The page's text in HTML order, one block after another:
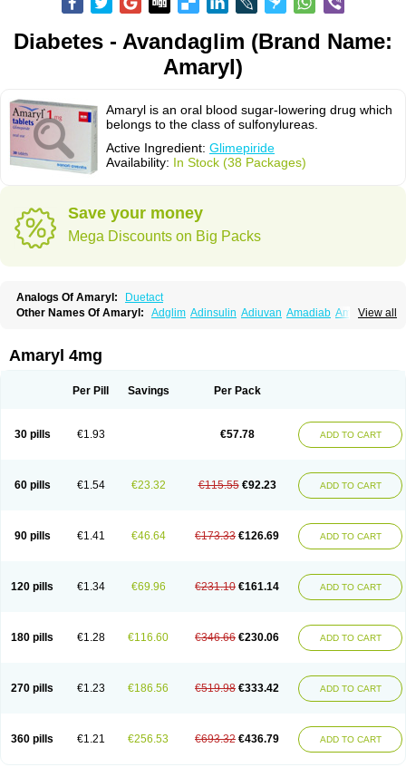
Diabetes - Avandaglim (Brand Name:
Amaryl)
Amaryl is an oral blood sugar-lowering drug which
belongs to the class of sulfonylureas.
Active Ingredient: Glimepiride
Availability: In Stock (38 Packages)
Save your money
Mega Discounts on Big Packs
Analogs Of Amaryl:
Duetact
View all
Other Names Of Amaryl: Adglim Adinsulin Adiuvan Amadiab Amadin
Avandaglim Avandaryl
Co glimepiride Dactus
Endial Euglim Friladar Gemer Getryl Glamarol
Glimepibal
Glimepil Glimepirida Glimepiridum Glimepiron
Glimeprid
Glimerax Glimeryl Glimesan
Glimespes
Glipid
Glipiren Glipiride Gliprex Glirid Gliride Glitra
Gluceride
Glucomet
Gluconor Gluconorm Glucopirid Glucopirida
Glucoryl
Meglimid
Melyd Mepid Mepirid Merck-glimepiride Metis Metrix
Norizec
Oltar Paride Ratio-glimepiride Relide Roname Sanprid Secrin
Amaryl 4mg
Per Pill Savings Per Pack
30 pills €1.93 €57.78 ADD TO CART
60 pills €1.54 €23.32 €115.55 €92.23 ADD TO CART
90 pills €1.41 €46.64 €173.33 €126.69 ADD TO CART
120 pills €1.34 €69.96 €231.10 €161.14 ADD TO CART
180 pills €1.28 €116.60 €346.66 €230.06 ADD TO CART
270 pills €1.23 €186.56 €519.98 €333.42 ADD TO CART
360 pills €1.21 €256.53 €693.32 €436.79 ADD TO CART